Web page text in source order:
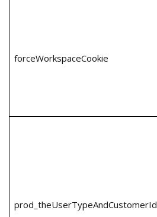
forceWorkspaceCookie
prod_theUserTypeAndCustomerId